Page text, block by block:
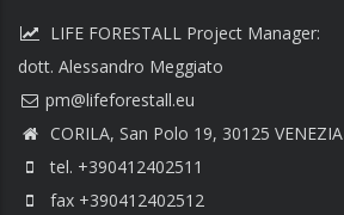
LIFE FORESTALL Project Manager:
dott. Alessandro Meggiato
CORILA, San Polo 19, 30125 VENEZIA
tel. +390412402511
fax +390412402512